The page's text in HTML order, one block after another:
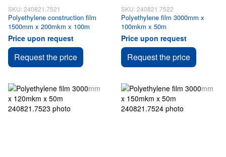
SKU: 240821.7521
Polyethylene construction film
1500mm x 200mkm x 100m
Price upon request
Request the price
SKU: 240821.7522
Polyethylene film 3000mm x
100mkm x 50m
Price upon request
Request the price